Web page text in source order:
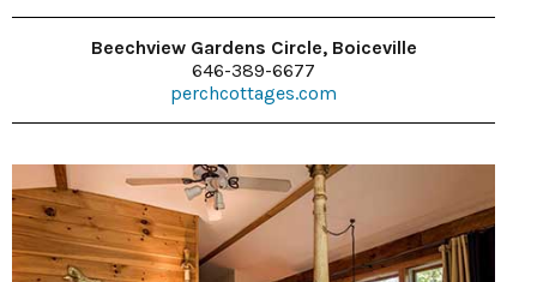
Beechview Gardens Circle, Boiceville
646-389-6677
perchcottages.com